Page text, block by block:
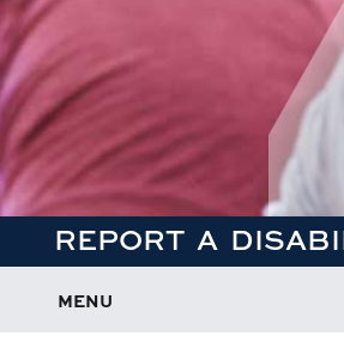
REPORT A
MENU